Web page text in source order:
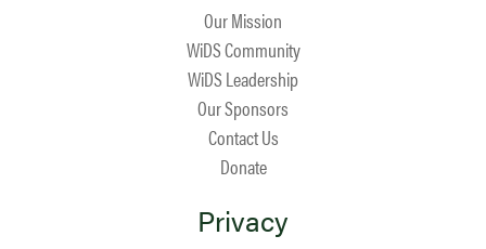
Our Mission
WiDS Community
WiDS Leadership
Our Sponsors
Contact Us
Donate
Privacy